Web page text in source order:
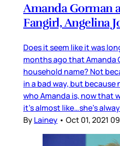
Amanda Gorman
Fangirl, Angelina
Does it seem like it was
months ago that Amanda
household name? Not
in a bad way, but because
who Amanda is, now that
it’s almost like…she’s
ByLainey • Oct 01, 2021